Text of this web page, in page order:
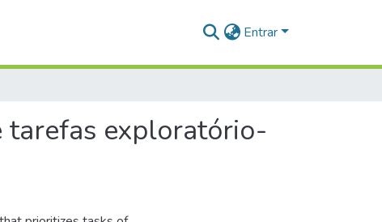
Entrar
tarefas exploratório-